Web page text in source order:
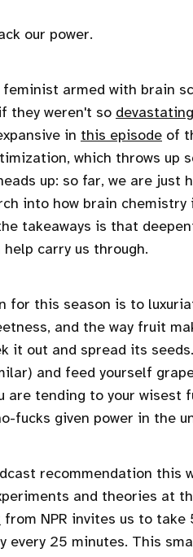
our power.
feminist armed with brain
they weren't so devastating
in this episode of
which throws up
up: so far, we are just
into how brain
takeaways is that
carry us through.
for this season is to
and the way fruit
it out and spread its
and feed yourself
are tending to your wisest
fucks given power in the
recommendation this
and theories at
from NPR invites us to
every 25 minutes. This